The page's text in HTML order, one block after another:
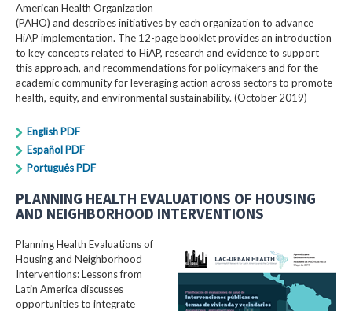
American Health Organization
(PAHO) and describes initiatives by each organization to advance
HiAP implementation. The 12-page booklet provides an introduction
to key concepts related to HiAP, research and evidence to support
this approach, and recommendations for policymakers and for the
academic community for leveraging action across sectors to promote
health, equity, and environmental sustainability. (October 2019)
English PDF
Español PDF
Português PDF
PLANNING HEALTH EVALUATIONS OF HOUSING
AND NEIGHBORHOOD INTERVENTIONS
Planning Health Evaluations of
Housing and Neighborhood
Interventions: Lessons from
Latin America​ discusses
opportunities to integrate